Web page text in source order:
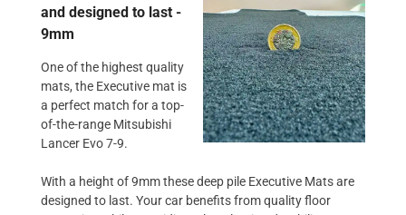
and designed to last -
9mm
One of the highest quality
mats, the Executive mat is
a perfect match for a top-
of-the-range Mitsubishi
Lancer Evo 7-9.
With a height of 9mm these deep pile Executive Mats are
designed to last. Your car benefits from quality floor